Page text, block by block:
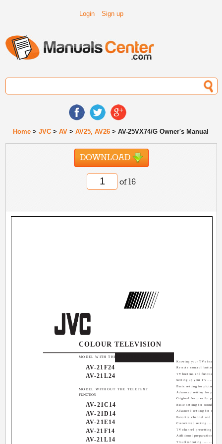
Login Sign up
Home >JVC >AV >AV25, AV26 > AV-25VX74/G Owner's Manual
DOWNLOAD
of 16
COLOUR TELEVISION
MODEL WITH THE TELETEXT FUNCTION
AV-21F24
AV-21L24
MODEL WITHOUT THE TELETEXT
FUNCTION
AV-21C14
AV-21D14
AV-21E14
AV-21F14
AV-21L14
Knowing your TV's
Remote control buttons
TV buttons and
Setting up your TV
Basic setting for picture
Advanced setting for
Original features for
Basic setting for sound
Advanced setting for
Favorite channel and
Customized setting
TV channel presetting
Additional preparation
Troubleshooting